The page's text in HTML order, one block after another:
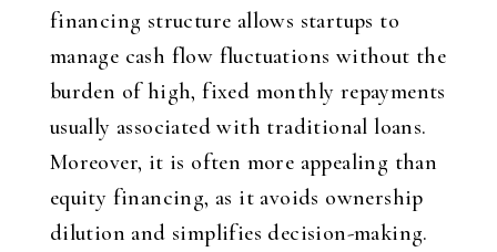
financing structure allows startups to
manage cash flow fluctuations without the
burden of high, fixed monthly repayments
usually associated with traditional loans.
Moreover, it is often more appealing than
equity financing, as it avoids ownership
dilution and simplifies decision-making.